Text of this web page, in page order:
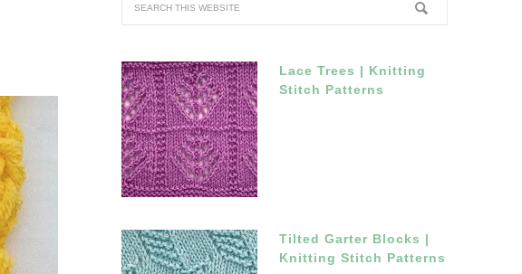
Lace Trees | Knitting
Stitch Patterns
Tilted Garter Blocks |
Knitting Stitch Patterns